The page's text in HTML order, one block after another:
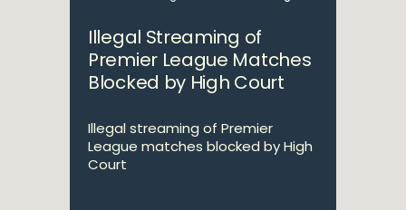
Illegal Streaming of
Premier League Matches
Blocked by High Court
Illegal streaming of Premier
League matches blocked by High
Court